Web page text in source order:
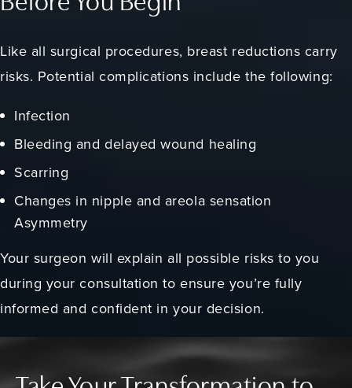
Like all surgical procedures, breast reductions carry
risks. Potential complications include the following:
Infection
Bleeding and delayed wound healing
Scarring
Changes in nipple and areola sensation
Asymmetry
Your surgeon will explain all possible risks to you
during your consultation to ensure you’re fully
informed and confident in your decision.